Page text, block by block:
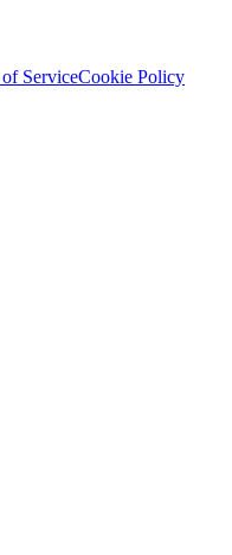
ServiceCookie Policy